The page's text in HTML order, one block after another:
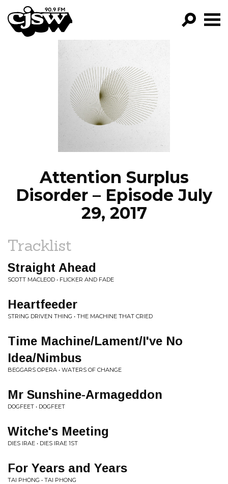
CJSW
FILTER BY:
PROGRAMS
EPISODES
NEWS
Attention Surplus
Disorder – Episode July
29, 2017
Tracklist
Straight Ahead
SCOTT MACLEOD • FLICKER AND FADE
Heartfeeder
STRING DRIVEN THING • THE MACHINE THAT CRIED
Time Machine/Lament/I've No
Idea/Nimbus
BEGGARS OPERA • WATERS OF CHANGE
Mr Sunshine-Armageddon
DOGFEET • DOGFEET
Witche's Meeting
DIES IRAE • DIES IRAE 1ST
For Years and Years
TAI PHONG • TAI PHONG